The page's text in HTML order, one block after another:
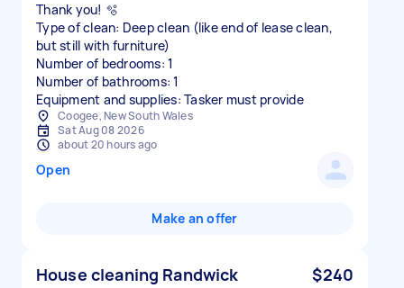
Thank you! 🫧
Type of clean: Deep clean (like end of lease clean,
but still with furniture)
Number of bedrooms: 1
Number of bathrooms: 1
Equipment and supplies: Tasker must provide
Coogee, New South Wales
Sat Aug 08 2026
about 20 hours ago
Open
Make an offer
House cleaning Randwick $240